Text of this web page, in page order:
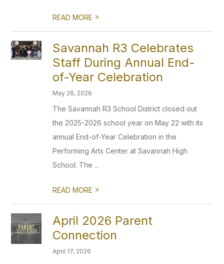
READ MORE >
Savannah R3 Celebrates
Staff During Annual End-
of-Year Celebration
May 26, 2026
The Savannah R3 School District closed out
the 2025-2026 school year on May 22 with its
annual End-of-Year Celebration in the
Performing Arts Center at Savannah High
School. The ...
READ MORE >
April 2026 Parent
Connection
April 17, 2026